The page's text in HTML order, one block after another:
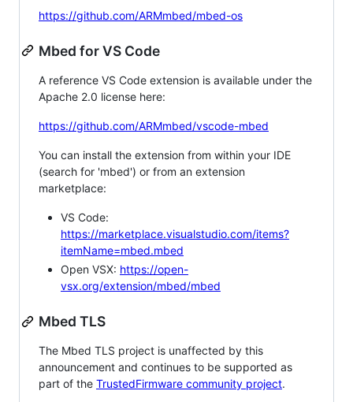
https://github.com/ARMmbed/mbed-os
Mbed for VS Code
A reference VS Code extension is available under the
Apache 2.0 license here:
https://github.com/ARMmbed/vscode-mbed
You can install the extension from within your IDE
(search for 'mbed') or from an extension
marketplace:
VS Code:
https://marketplace.visualstudio.com/items?
itemName=mbed.mbed
Open VSX: https://open-
vsx.org/extension/mbed/mbed
Mbed TLS
The Mbed TLS project is unaffected by this
announcement and continues to be supported as
part of the TrustedFirmware community project.